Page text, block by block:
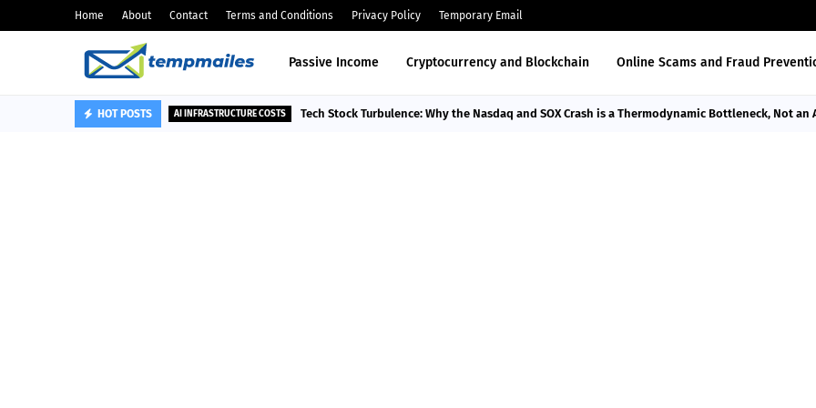
Home About Contact Terms and Conditions Privacy Policy Temporary Email
Passive Income Cryptocurrency and Blockchain Online Scams and Fraud
HOT POSTS AI INFRASTRUCTURE COSTS Tech Stock Turbulence: Why the Nasdaq and SOX Crash is a Thermodynamic Bottleneck, Not an